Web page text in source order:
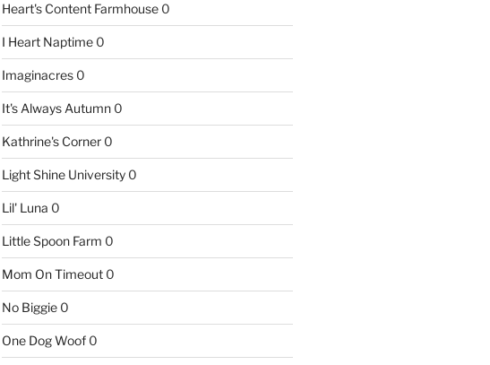
Heart's Content Farmhouse0
I Heart Naptime0
Imaginacres0
It's Always Autumn0
Kathrine's Corner0
Light Shine University0
Lil' Luna 0
Little Spoon Farm 0
Mom On Timeout0
No Biggie0
One Dog Woof0